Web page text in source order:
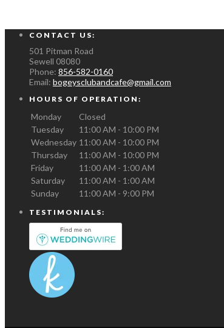
CONTACT US:
501 Pitman Road
Sewell 08080
Phone: 856-582-0160
Email: bogeysclubandcafe@gmail.com
HOURS OF OPERATION:
Monday
Closed
Tuesday
11:00 AM - 10:00 PM
Wednesday 11:00 AM - 10:00 PM
Thursday
11:00 AM - 10:00 PM
Friday
11:00 AM - 1:00 AM
Saturday
11:00 AM - 1:00 AM
Sunday
11:00 AM - 9:00 PM
TESTIMONIALS: